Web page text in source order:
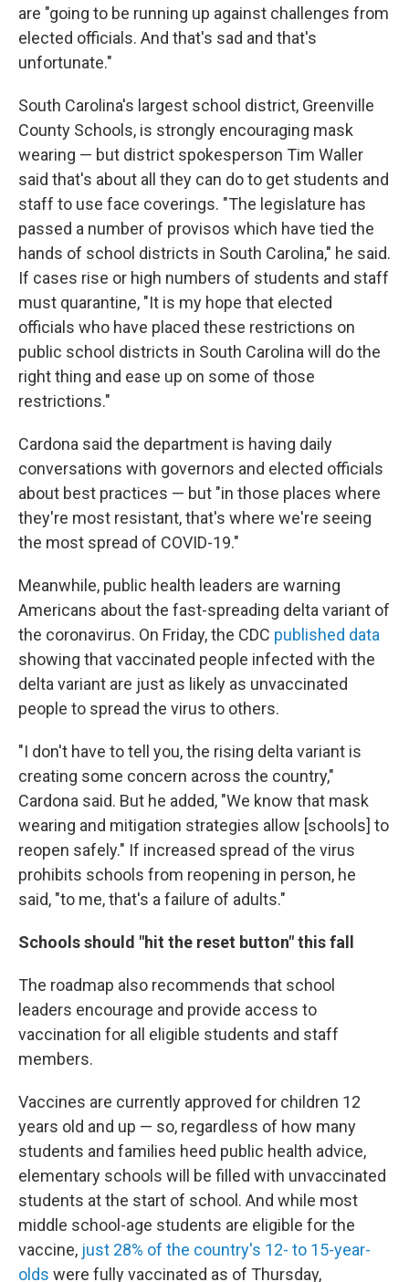
are "going to be running up against challenges from
elected officials. And that's sad and that's
unfortunate."
South Carolina's largest school district, Greenville
County Schools, is strongly encouraging mask
wearing — but district spokesperson Tim Waller
said that's about all they can do to get students and
staff to use face coverings. "The legislature has
passed a number of provisos which have tied the
hands of school districts in South Carolina," he said.
If cases rise or high numbers of students and staff
must quarantine, "It is my hope that elected
officials who have placed these restrictions on
public school districts in South Carolina will do the
right thing and ease up on some of those
restrictions."
Cardona said the department is having daily
conversations with governors and elected officials
about best practices — but "in those places where
they're most resistant, that's where we're seeing
the most spread of COVID-19."
Meanwhile, public health leaders are warning
Americans about the fast-spreading delta variant of
the coronavirus. On Friday, the CDC published data
showing that vaccinated people infected with the
delta variant are just as likely as unvaccinated
people to spread the virus to others.
"I don't have to tell you, the rising delta variant is
creating some concern across the country,"
Cardona said. But he added, "We know that mask
wearing and mitigation strategies allow [schools] to
reopen safely." If increased spread of the virus
prohibits schools from reopening in person, he
said, "to me, that's a failure of adults."
Schools should "hit the reset button" this fall
The roadmap also recommends that school
leaders encourage and provide access to
vaccination for all eligible students and staff
members.
Vaccines are currently approved for children 12
years old and up — so, regardless of how many
students and families heed public health advice,
elementary schools will be filled with unvaccinated
students at the start of school. And while most
middle school-age students are eligible for the
vaccine, just 28% of the country's 12- to 15-year-
olds were fully vaccinated as of Thursday,